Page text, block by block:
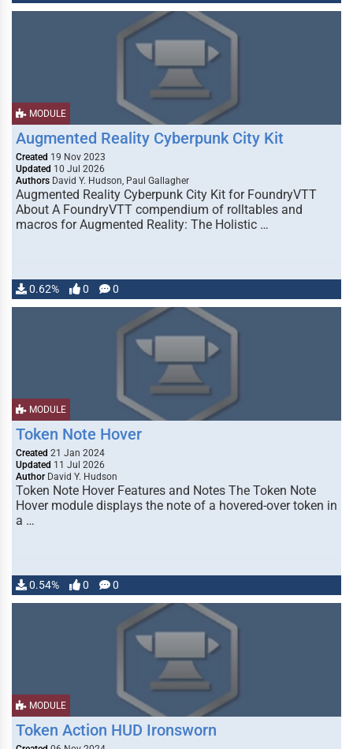
MODULE
Augmented Reality Cyberpunk City Kit
Created 19 Nov 2023
Updated 10 Jul 2026
Authors David Y. Hudson, Paul Gallagher
Augmented Reality Cyberpunk City Kit for FoundryVTT
About A FoundryVTT compendium of rolltables and
macros for Augmented Reality: The Holistic …
0.62% 0 0
MODULE
Token Note Hover
Created 21 Jan 2024
Updated 11 Jul 2026
Author David Y. Hudson
Token Note Hover Features and Notes The Token Note
Hover module displays the note of a hovered-over token in
a …
0.54% 0 0
MODULE
Token Action HUD Ironsworn